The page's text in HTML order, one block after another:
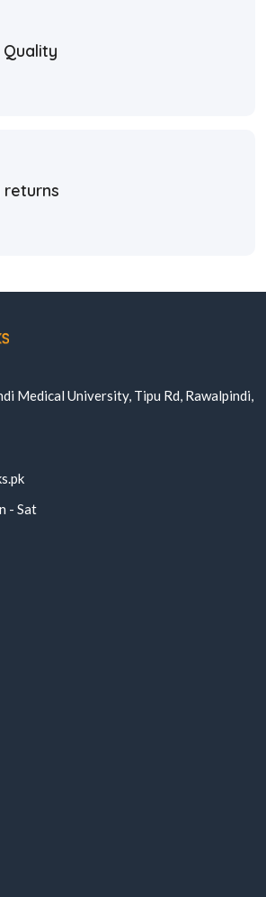
returns
Medical University, Tipu Rd, Rawalpindi,
- Sat